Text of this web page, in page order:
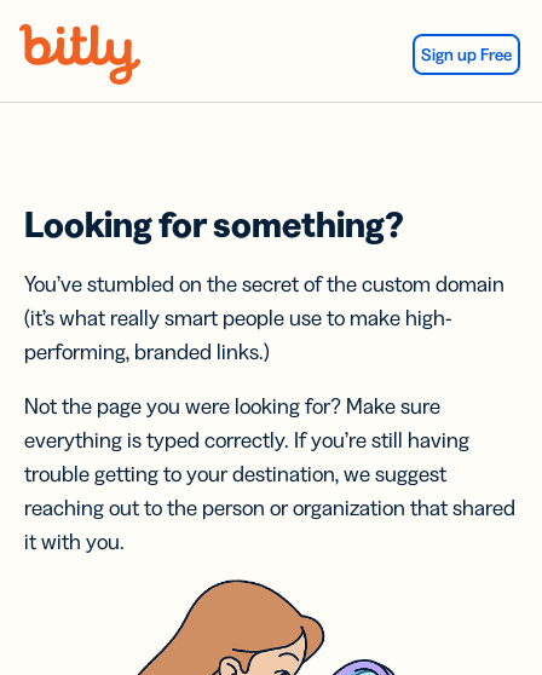
Sign up Free
Looking for something?
You’ve stumbled on the secret of the custom domain
(it’s what really smart people use to make high-
performing, branded links.)
Not the page you were looking for? Make sure
everything is typed correctly. If you’re still having
trouble getting to your destination, we suggest
reaching out to the person or organization that shared
it with you.